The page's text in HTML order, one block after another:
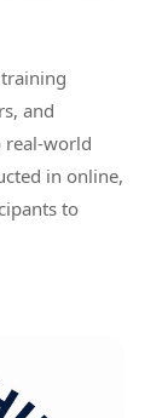
and
real-world
in online,
to